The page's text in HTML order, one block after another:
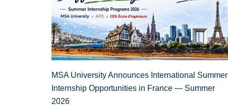
MSA University Announces International Summer
Internship Opportunities in France — Summer
2026